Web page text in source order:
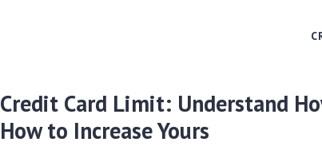
Credit Card Limit: Understand
How to Increase Yours